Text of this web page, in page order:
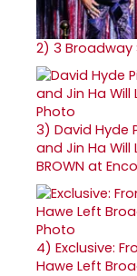
2) 3 Broadway
3) David Hyde
and Jin Ha Will
BROWN at
4) Exclusive:
Hawe Left